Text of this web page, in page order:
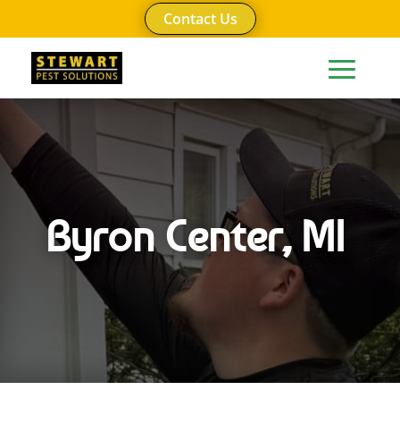
Contact Us
Byron Center, MI